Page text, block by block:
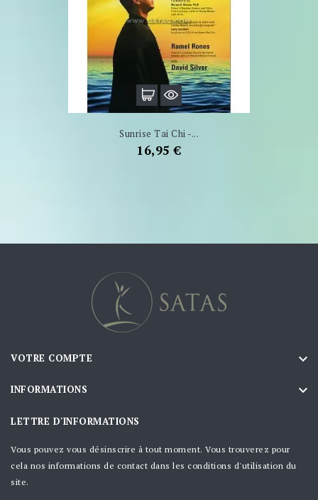
Sunrise Tai Chi -...
Prix
16,95 €
VOTRE COMPTE 
INFORMATIONS 
LETTRE D'INFORMATIONS
Vous pouvez vous désinscrire à tout moment. Vous trouverez pour
cela nos informations de contact dans les conditions d'utilisation du
site.